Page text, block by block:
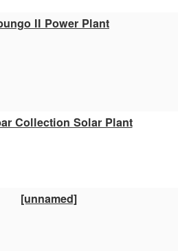
II Power Plant
Collection Solar Plant
[unnamed]